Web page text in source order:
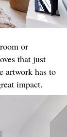
or
that just
artwork has to
impact.